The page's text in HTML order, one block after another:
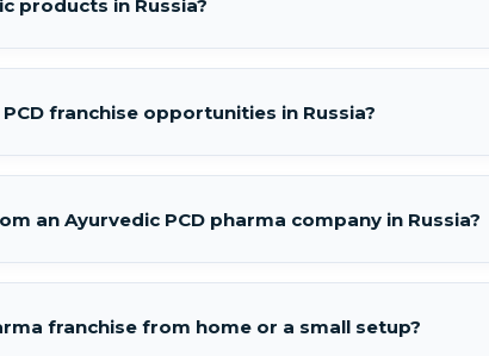
products in Russia?
franchise opportunities in Russia?
an Ayurvedic PCD pharma company in Russia?
franchise from home or a small setup?